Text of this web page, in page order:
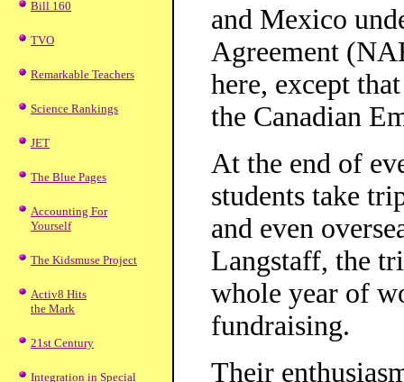
Bill 160
TVO
Remarkable Teachers
Science Rankings
JET
The Blue Pages
Accounting For
Yourself
The Kidsmuse Project
Activ8 Hits
the Mark
21st Century
Integration in Special
and Mexico
Agreement
here, except
the Canadian
At the end of
students take
and even
Langstaff, the
whole year of
fundraising.
Their